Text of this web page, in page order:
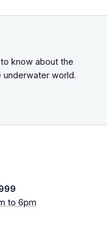
know about the
world.
to 6pm